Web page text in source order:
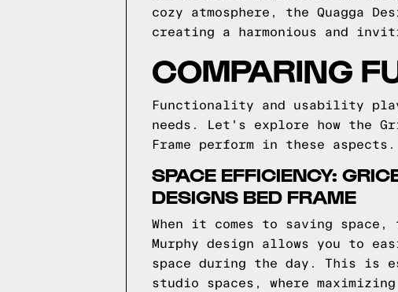
cozy atmosphere, the Quagga
creating a harmonious and
COMPARING
Functionality and usability
needs. Let's explore how the
Frame perform in these aspects.
SPACE EFFICIENCY:
DESIGNS BED FRAME
When it comes to saving
Murphy design allows you to
space during the day. This is
studio spaces, where